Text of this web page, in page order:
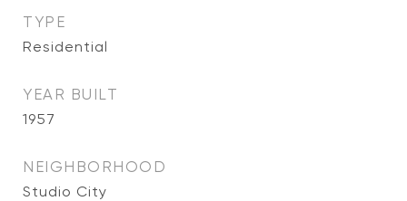
TYPE
Residential
YEAR BUILT
1957
NEIGHBORHOOD
Studio City